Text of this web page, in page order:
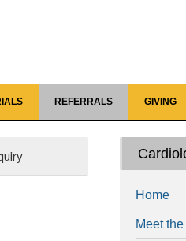
REFERRALS GIVING
Home
Meet